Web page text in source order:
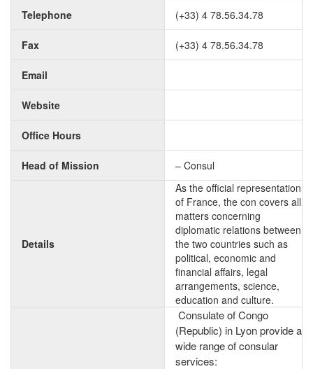
Telephone
(+33) 4 78.56.34.78
Fax (+33) 4 78.56.34.78
Email
Website
Office Hours
Head of Mission – Consul
Details
As the official representation
of France, the con covers all
matters concerning
diplomatic relations between
the two countries such as
political, economic and
financial affairs, legal
arrangements, science,
education and culture.
Consulate of Congo
(Republic) in Lyon provide a
wide range of consular
services: